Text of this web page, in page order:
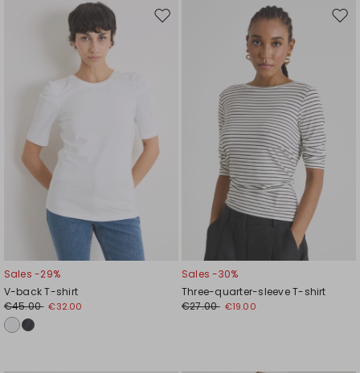
Move
Sales -29%
V-back T-shirt
€45.00 €32.00
Sales -30%
Three-quarter-sleeve T-shirt
€27.00 €19.00